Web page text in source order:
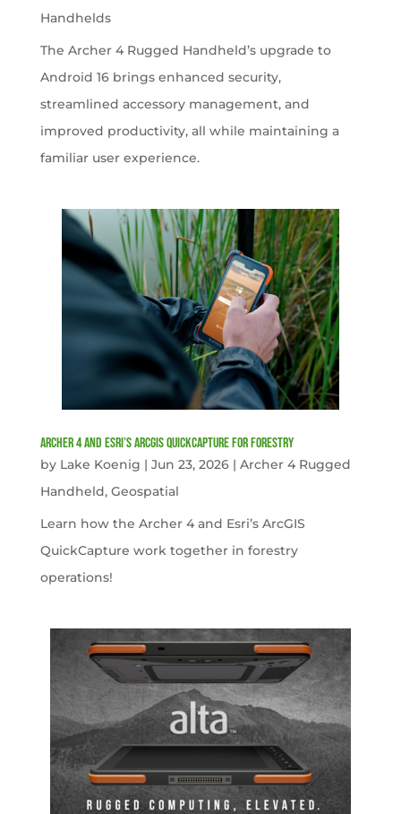
Handhelds
The Archer 4 Rugged Handheld’s upgrade to
Android 16 brings enhanced security,
streamlined accessory management, and
improved productivity, all while maintaining a
familiar user experience.
Archer 4 and Esri’s ArcGIS QuickCapture for Forestry
by Lake Koenig | Jun 23, 2026| Archer 4 Rugged
Handheld, Geospatial
Learn how the Archer 4 and Esri’s ArcGIS
QuickCapture work together in forestry
operations!